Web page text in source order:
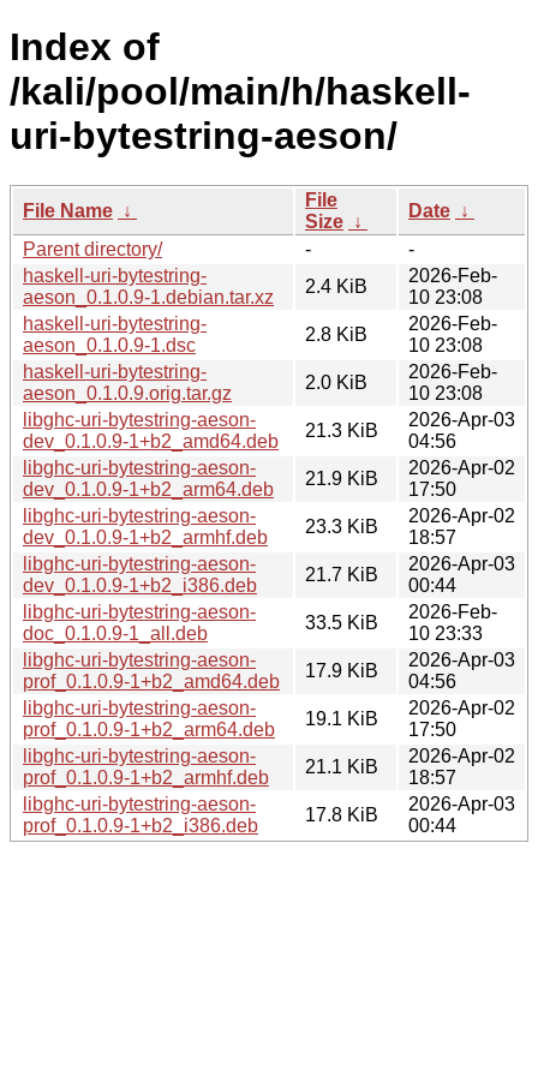
Index of
/kali/pool/main/h/haskell-
uri-bytestring-aeson/
File Name ↓
File
Size ↓
Date ↓
Parent directory/
-
-
haskell-uri-bytestring-
aeson_0.1.0.9-1.debian.tar.xz
2.4 KiB
2026-Feb-
10 23:08
haskell-uri-bytestring-
aeson_0.1.0.9-1.dsc
2.8 KiB
2026-Feb-
10 23:08
haskell-uri-bytestring-
aeson_0.1.0.9.orig.tar.gz
2.0 KiB
2026-Feb-
10 23:08
libghc-uri-bytestring-aeson-
dev_0.1.0.9-1+b2_amd64.deb
21.3 KiB
2026-Apr-03
04:56
libghc-uri-bytestring-aeson-
dev_0.1.0.9-1+b2_arm64.deb
21.9 KiB
2026-Apr-02
17:50
libghc-uri-bytestring-aeson-
dev_0.1.0.9-1+b2_armhf.deb
23.3 KiB
2026-Apr-02
18:57
libghc-uri-bytestring-aeson-
dev_0.1.0.9-1+b2_i386.deb
21.7 KiB
2026-Apr-03
00:44
libghc-uri-bytestring-aeson-
doc_0.1.0.9-1_all.deb
33.5 KiB
2026-Feb-
10 23:33
libghc-uri-bytestring-aeson-
prof_0.1.0.9-1+b2_amd64.deb
17.9 KiB
2026-Apr-03
04:56
libghc-uri-bytestring-aeson-
prof_0.1.0.9-1+b2_arm64.deb
19.1 KiB
2026-Apr-02
17:50
libghc-uri-bytestring-aeson-
prof_0.1.0.9-1+b2_armhf.deb
21.1 KiB
2026-Apr-02
18:57
libghc-uri-bytestring-aeson-
prof_0.1.0.9-1+b2_i386.deb
17.8 KiB
2026-Apr-03
00:44